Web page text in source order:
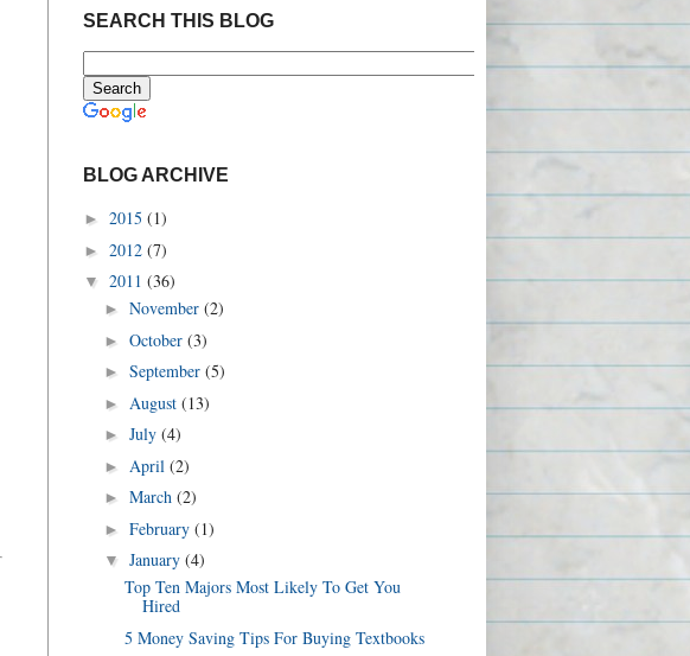
SEARCH THIS BLOG
BLOG ARCHIVE
► 2015 (1)
► 2012 (7)
▼ 2011 (36)
► November (2)
► October (3)
► September (5)
► August (13)
► July (4)
► April (2)
► March (2)
► February (1)
▼ January (4)
Top Ten Majors Most Likely To Get You
Hired
5 Money Saving Tips For Buying Textbooks